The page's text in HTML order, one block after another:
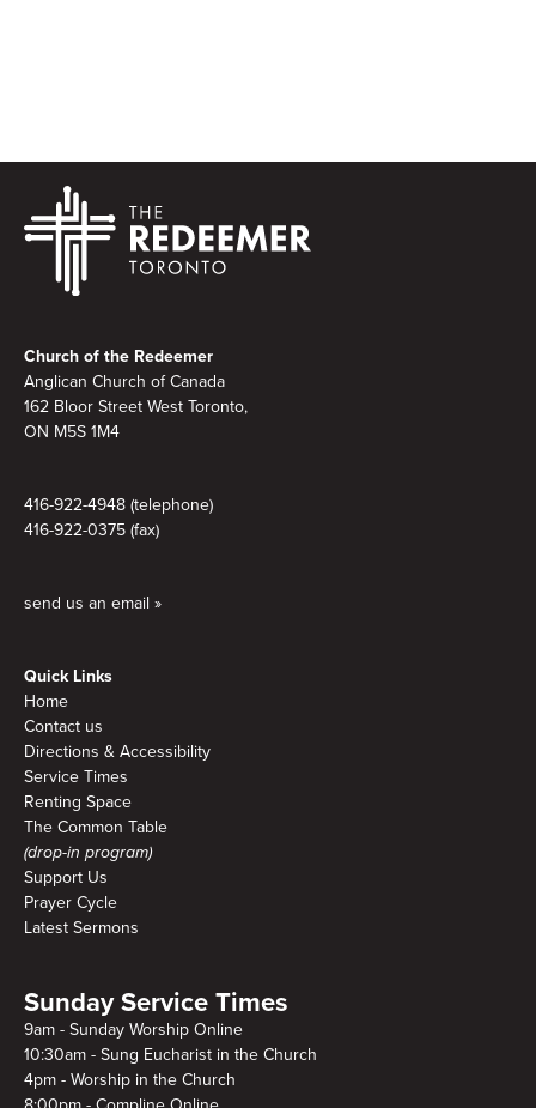
Church of the Redeemer
Anglican Church of Canada
162 Bloor Street West Toronto,
ON M5S 1M4
416-922-4948 (telephone)
416-922-0375 (fax)
send us an email »
Quick Links
Home
Contact us
Directions & Accessibility
Service Times
Renting Space
The Common Table
(drop-in program)
Support Us
Prayer Cycle
Latest Sermons
Sunday Service Times
9am - Sunday Worship Online
10:30am - Sung Eucharist in the Church
4pm - Worship in the Church